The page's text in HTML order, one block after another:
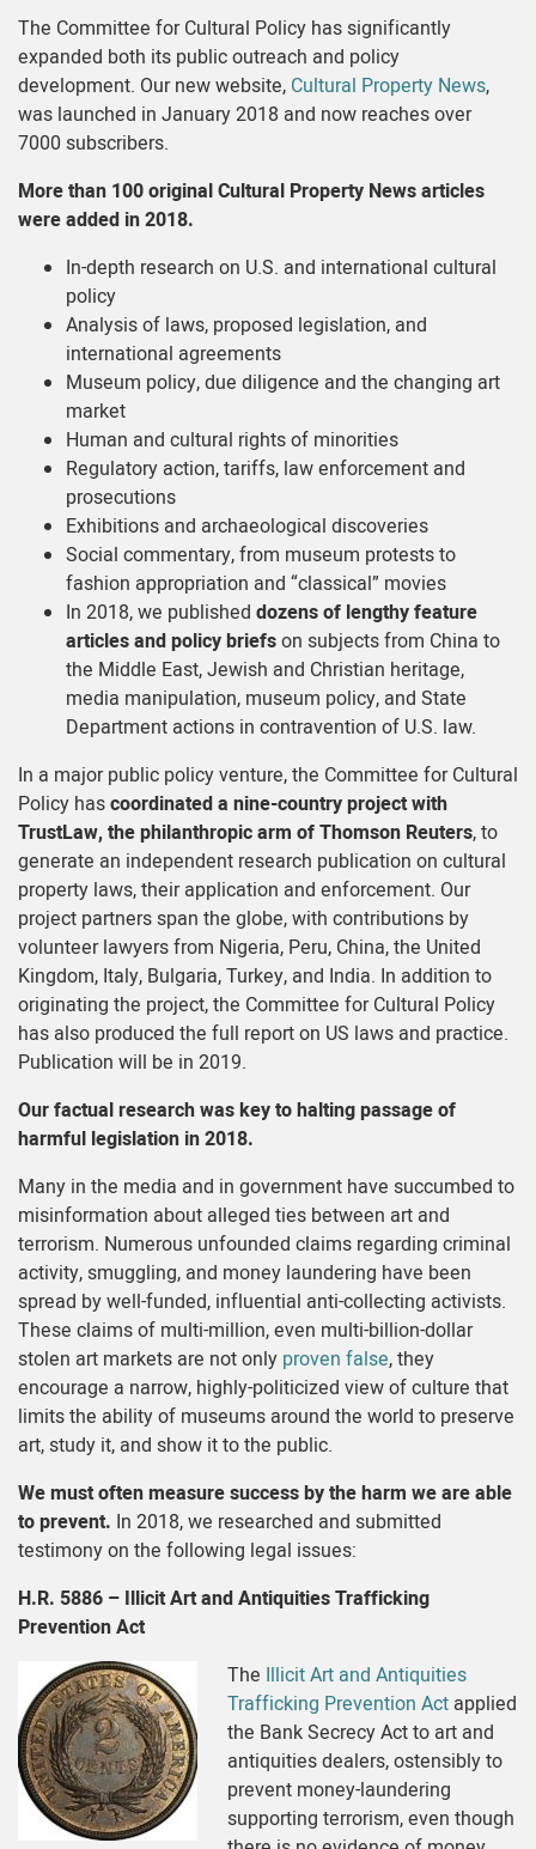
The Committee for Cultural Policy has significantly
expanded both its public outreach and policy
development. Our new website, Cultural Property News,
was launched in January 2018 and now reaches over
7000 subscribers.
More than 100 original Cultural Property News articles
were added in 2018.
In-depth research on U.S. and international cultural
policy
Analysis of laws, proposed legislation, and
international agreements
Museum policy, due diligence and the changing art
market
Human and cultural rights of minorities
Regulatory action, tariffs, law enforcement and
prosecutions
Exhibitions and archaeological discoveries
Social commentary, from museum protests to
fashion appropriation and “classical” movies
In 2018, we published dozens of lengthy feature
articles and policy briefson subjects from China to
the Middle East, Jewish and Christian heritage,
media manipulation, museum policy, and State
Department actions in contravention of U.S. law.
In a major public policy venture, the Committee for Cultural
Policy hascoordinated a nine-country project with
TrustLaw, the philanthropic arm of Thomson Reuters, to
generate an independent research publication on cultural
property laws, their application and enforcement. Our
project partners span the globe, with contributions by
volunteer lawyers from Nigeria, Peru, China, the United
Kingdom, Italy, Bulgaria, Turkey, and India. In addition to
originating the project, the Committee for Cultural Policy
has also produced the full report on US laws and practice.
Publication will be in 2019.
Our factual research was key to halting passage of
harmful legislation in 2018.
Many in the media and in government have succumbed to
misinformation about alleged ties between art and
terrorism. Numerous unfounded claims regarding criminal
activity, smuggling, and money laundering have been
spread by well-funded, influential anti-collecting activists.
These claims of multi-million, even multi-billion-dollar
stolen art markets are not only proven false, they
encourage a narrow, highly-politicized view of culture that
limits the ability of museums around the world to preserve
art, study it, and show it to the public.
We must often measure success by the harm we are able
to prevent. In 2018, we researched and submitted
testimony on the following legal issues:
H.R. 5886 – Illicit Art and Antiquities Trafficking
Prevention Act
The Illicit Art and Antiquities
Trafficking Prevention Act applied
the Bank Secrecy Act to art and
antiquities dealers, ostensibly to
prevent money-laundering
supporting terrorism, even though